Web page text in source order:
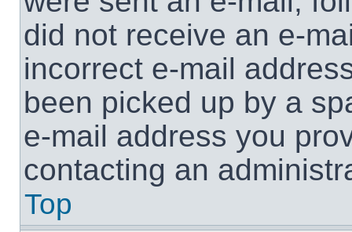
did not receive an e-
incorrect e-mail
been picked up by a
e-mail address you
contacting an
Top